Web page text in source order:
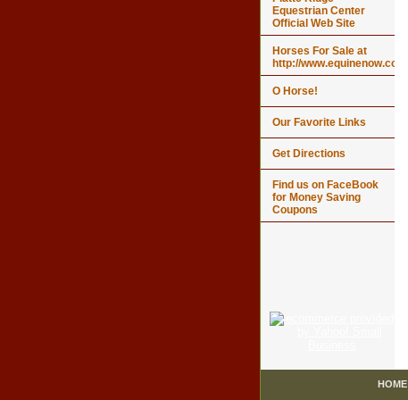
Equestrian Center
Official Web Site
Horses For Sale at
http://www.equinenow.com
O Horse!
Our Favorite Links
Get Directions
Find us on FaceBook
for Money Saving
Coupons
HOME